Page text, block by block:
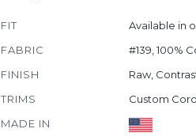
FIT
Available in
FABRIC
#139, 100%
FINISH
Raw,
TRIMS
Custom
MADE IN